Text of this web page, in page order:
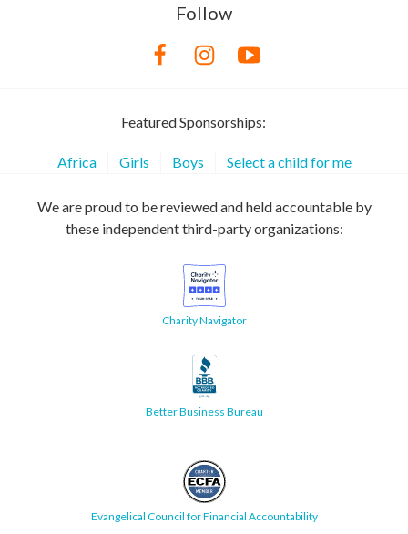
Follow
Featured Sponsorships:
Africa Girls Boys Select a child for me
We are proud to be reviewed and held accountable by
these independent third-party organizations:
Charity Navigator
Better Business Bureau
Evangelical Council for Financial Accountability